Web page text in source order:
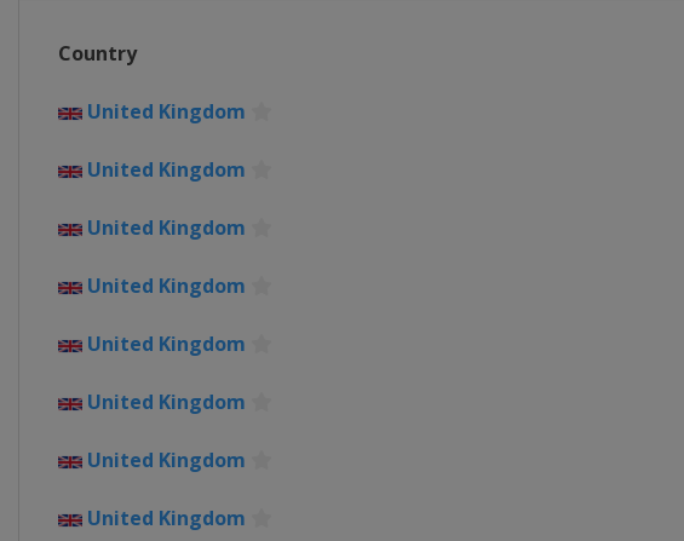
22 - 25 May 2019 XXXII WWT Emakumeen Bira
10 - 15 June 2019 OVO Energy Women's Tour
17 August 2019 Vargarda West Sweden TTT
18 August 2019 Vargarda West Sweden RR
Country
United Kingdom
United Kingdom
United Kingdom
United Kingdom
United Kingdom
United Kingdom
United Kingdom
United Kingdom